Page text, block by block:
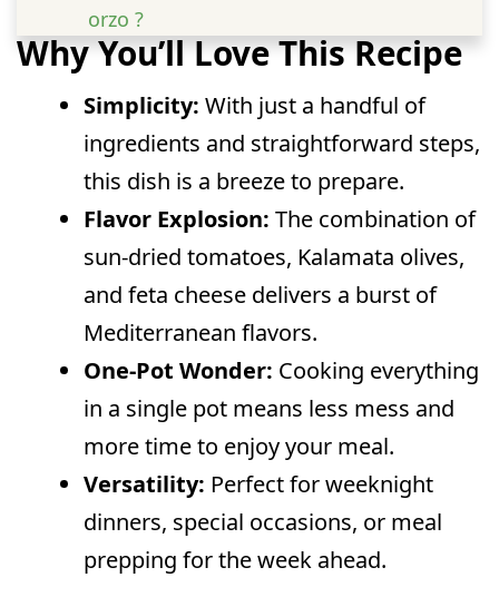
orzo ?
Is orzo suitable for meal prep?
Can I make this dish spicier?
Why You’ll Love This Recipe
Simplicity: With just a handful of
ingredients and straightforward steps,
this dish is a breeze to prepare.
Flavor Explosion: The combination of
sun-dried tomatoes, Kalamata olives,
and feta cheese delivers a burst of
Mediterranean flavors.
One-Pot Wonder: Cooking everything
in a single pot means less mess and
more time to enjoy your meal.
Versatility: Perfect for weeknight
dinners, special occasions, or meal
prepping for the week ahead.